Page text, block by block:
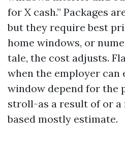
for X cash.” Packages
but they require best
home windows, or
tale, the cost adjusts.
when the employer can
window depend for the
stroll-as a result of or
based mostly estimate.